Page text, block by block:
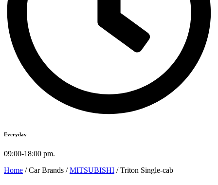
Everyday
09:00-18:00 pm.
Home / Car Brands /MITSUBISHI / Triton Single-cab